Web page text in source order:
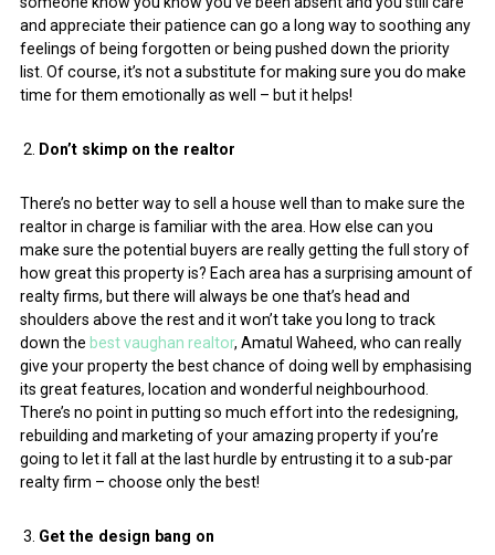
and appreciate their patience can go a long way to soothing any
feelings of being forgotten or being pushed down the priority
list. Of course, it’s not a substitute for making sure you do make
time for them emotionally as well – but it helps!
Don’t skimp on the realtor
There’s no better way to sell a house well than to make sure the
realtor in charge is familiar with the area. How else can you
make sure the potential buyers are really getting the full story of
how great this property is? Each area has a surprising amount of
realty firms, but there will always be one that’s head and
shoulders above the rest and it won’t take you long to track
down the best vaughan realtor, Amatul Waheed, who can really
give your property the best chance of doing well by emphasising
its great features, location and wonderful neighbourhood.
There’s no point in putting so much effort into the redesigning,
rebuilding and marketing of your amazing property if you’re
going to let it fall at the last hurdle by entrusting it to a sub-par
realty firm – choose only the best!
Get the design bang on